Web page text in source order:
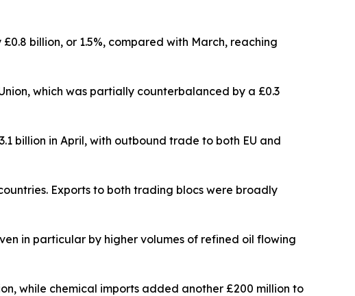
billion, or 1.5%, compared with March, reaching
which was partially counterbalanced by a £0.3
billion in April, with outbound trade to both EU and
Exports to both trading blocs were broadly
in particular by higher volumes of refined oil flowing
while chemical imports added another £200 million to